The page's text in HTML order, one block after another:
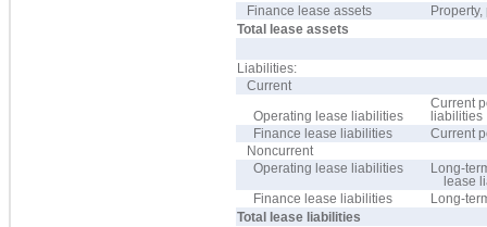
Finance lease assets
Total lease assets
Liabilities:
Current
Operating lease liabilities
Current
liabilities
Finance lease liabilities
Current
Noncurrent
Operating lease liabilities
Long-
lease
Finance lease liabilities
Long-
Total lease liabilities